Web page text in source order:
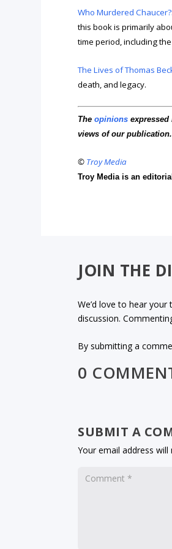
Who Murdered
this book is primarily
time period, including
The Lives of Thomas
death, and legacy.
Theopinions
views of our publication.
© Troy Media
Troy Media is an
JOIN THE
We’d love to hear
discussion.
By submitting a
0
SUBMIT A
Your email address will